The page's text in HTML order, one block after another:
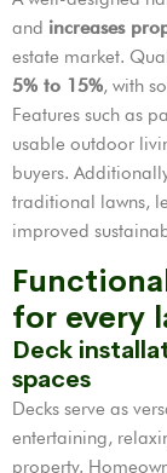
and increases
estate market.
5% to 15%, with
Features such as
usable outdoor
buyers.
traditional lawns,
improved
for every
Deck
spaces
Decks serve as
entertaining,
property.